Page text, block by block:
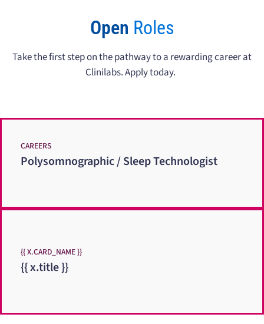
Open Roles
Take the first step on the pathway to a rewarding career at
Clinilabs. Apply today.
CAREERS
Polysomnographic / Sleep Technologist
{{ X.CARD_NAME }}
{{ x.title }}